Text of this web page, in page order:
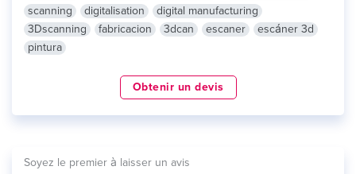
scanning
digitalisation
digital manufacturing
3Dscanning
fabricacion 3dcan escaner
escáner 3d
pintura
Obtenir un devis
Soyez le premier à laisser un avis